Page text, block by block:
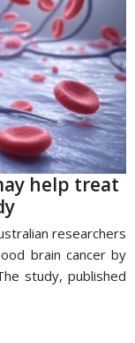
help treat
researchers
brain cancer by
study, published